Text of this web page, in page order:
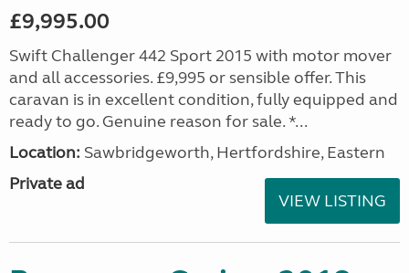
£9,995.00
Swift Challenger 442 Sport 2015 with motor mover
and all accessories. £9,995 or sensible offer. This
caravan is in excellent condition, fully equipped and
ready to go. Genuine reason for sale. *...
Location: Sawbridgeworth, Hertfordshire, Eastern
Private ad
VIEW LISTING